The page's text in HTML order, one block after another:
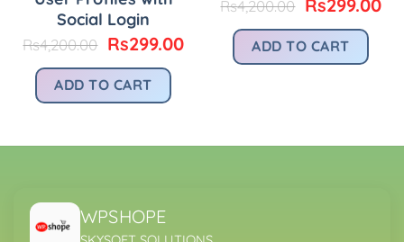
Social Login
Rs4,200.00 Original
was:
Rs4,200.00.
Rs299.00Current
ADD TO CART
Rs4,200.00
was:
Rs4,200.00.
Rs299.00
ADD TO CART
WPSHOPE